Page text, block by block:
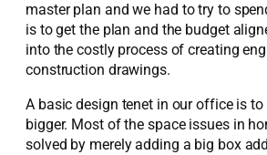
master plan and we had to try to
is to get the plan and the budget
into the costly process of creating
construction drawings.
A basic design tenet in our office is to
bigger. Most of the space issues in
solved by merely adding a big box